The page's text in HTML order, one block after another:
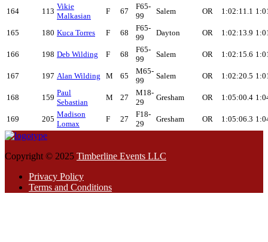
164 113
Vikie
Malkasian
F 67
F65-
99
Salem OR 1:02:11.1
165 180 Kuca Torres F 68
F65-
99
Dayton OR 1:02:13.9
166 198 Deb Wilding F 68
F65-
99
Salem OR 1:02:15.6
167 197 Alan Wilding M 65
M65-
99
Salem OR 1:02:20.5
168 159
Paul
Sebastian
M 27
M18-
29
Gresham OR 1:05:00.4
169 205
Madison
Lomax
F 27
F18-
29
Gresham OR 1:05:06.3
Copyright © 2025 Timberline Events LLC
Privacy Policy
Terms and Conditions